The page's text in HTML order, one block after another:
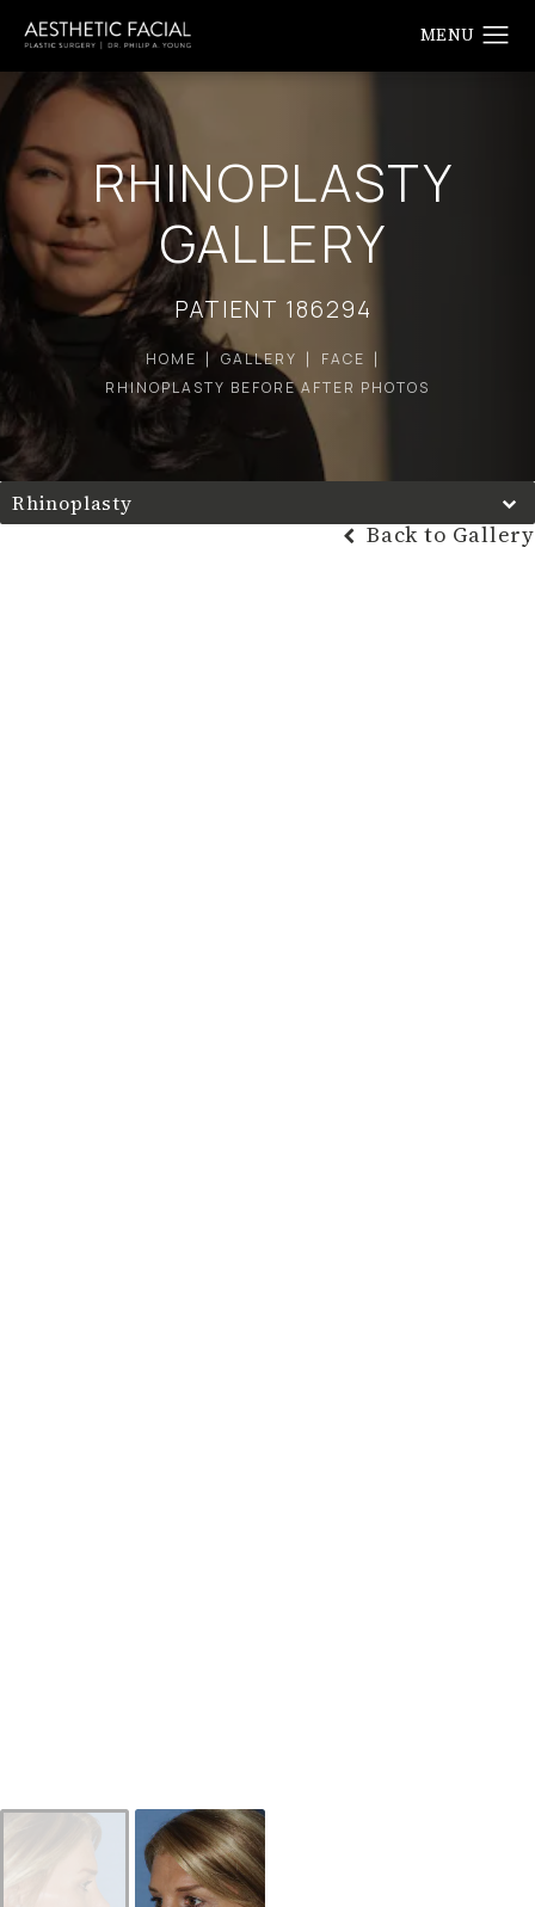
RHINOPLASTY
GALLERY
PATIENT 186294
HOME GALLERY
FACE
RHINOPLASTY BEFORE AFTER PHOTOS
Rhinoplasty
Back to Gallery